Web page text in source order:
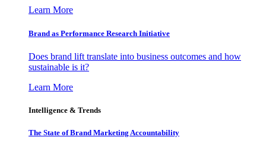
Learn More
Brand as Performance Research Initiative
Does brand lift translate into business outcomes and how
sustainable is it?
Learn More
Intelligence & Trends
The State of Brand Marketing Accountability